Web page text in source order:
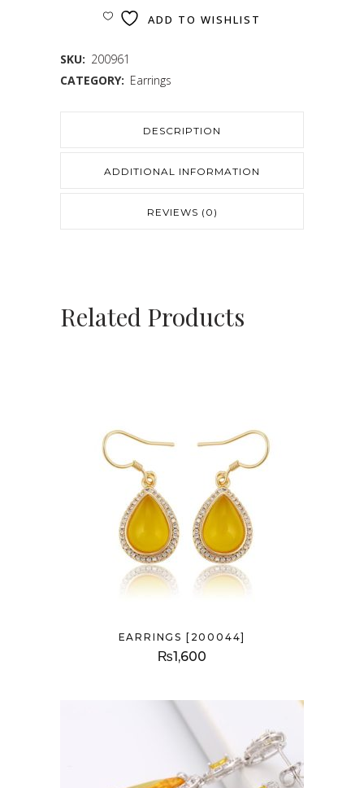
ADD TO WISHLIST
SKU: 200961
CATEGORY: Earrings
DESCRIPTION
ADDITIONAL INFORMATION
REVIEWS (0)
Related Products
EARRINGS [200044]
₨1,600